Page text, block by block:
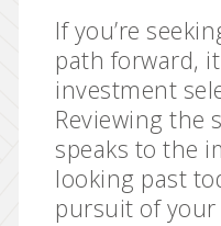
If you’re
path forward,
investment
Reviewing the
speaks to the
looking past
pursuit of your